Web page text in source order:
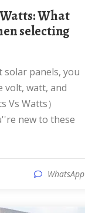
selecting
volt, watt, and
Vs Watts）
new to these
WhatsApp